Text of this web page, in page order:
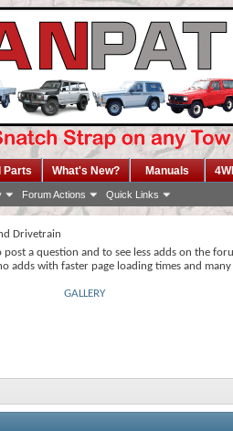
Forum Actions Quick Links
Parts What's New? Manuals
Drivetrain
a question and to see less adds on the
adds with faster page loading times and
GALLERY